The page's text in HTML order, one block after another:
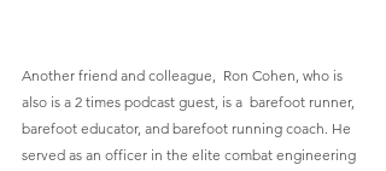
Another friend and colleague,  Ron Cohen, who is
also is a 2 times podcast guest, is a  barefoot runner,
barefoot educator, and barefoot running coach. He
served as an officer in the elite combat engineering